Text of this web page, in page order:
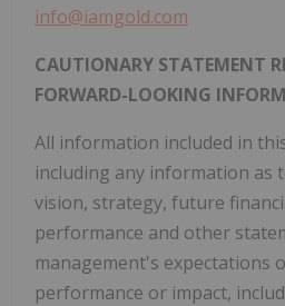
info@iamgold.com
CAUTIONARY STATEMENT
FORWARD-LOOKING
All information included in
including any information as
vision, strategy, future
performance and other
management's expectations
performance or impact,